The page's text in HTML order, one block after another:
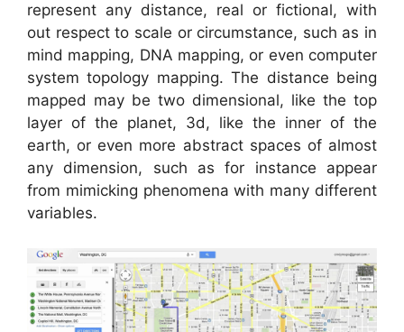
represent any distance, real or fictional, with
out respect to scale or circumstance, such as in
mind mapping, DNA mapping, or even computer
system topology mapping. The distance being
mapped may be two dimensional, like the top
layer of the planet, 3d, like the inner of the
earth, or even more abstract spaces of almost
any dimension, such as for instance appear
from mimicking phenomena with many different
variables.